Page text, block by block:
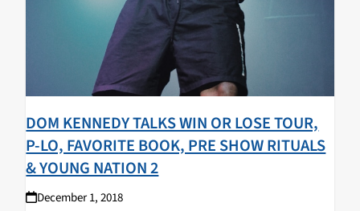
DOM KENNEDY TALKS WIN OR LOSE TOUR,
P-LO, FAVORITE BOOK, PRE SHOW RITUALS
& YOUNG NATION 2
December 1, 2018